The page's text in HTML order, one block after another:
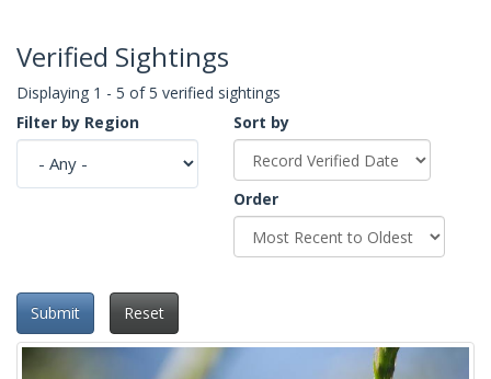
Verified Sightings
Displaying 1 - 5 of 5 verified sightings
Filter by Region
Sort by
Order
Submit Reset